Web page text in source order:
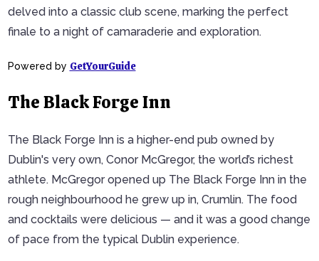
delved into a classic club scene, marking the perfect
finale to a night of camaraderie and exploration.
Powered by GetYourGuide
The Black Forge Inn
The Black Forge Inn is a higher-end pub owned by
Dublin's very own, Conor McGregor, the world’s richest
athlete. McGregor opened up The Black Forge Inn in the
rough neighbourhood he grew up in, Crumlin. The food
and cocktails were delicious — and it was a good change
of pace from the typical Dublin experience.